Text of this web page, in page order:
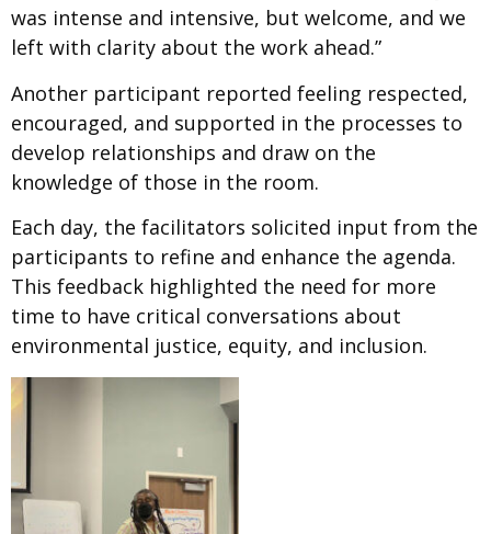
was intense and intensive, but welcome, and we
left with clarity about the work ahead.”
Another participant reported feeling respected,
encouraged, and supported in the processes to
develop relationships and draw on the
knowledge of those in the room.
Each day, the facilitators solicited input from the
participants to refine and enhance the agenda.
This feedback highlighted the need for more
time to have critical conversations about
environmental justice, equity, and inclusion.